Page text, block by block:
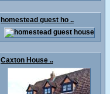
homestead guest ho ..
Caxton House ..